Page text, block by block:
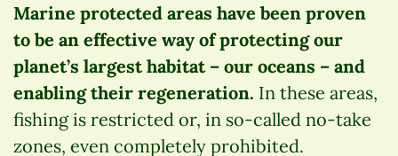
Marine protected areas have been proven
to be an effective way of protecting our
planet’s largest habitat – our oceans – and
enabling their regeneration. In these areas,
fishing is restricted or, in so-called no-take
zones, even completely prohibited.